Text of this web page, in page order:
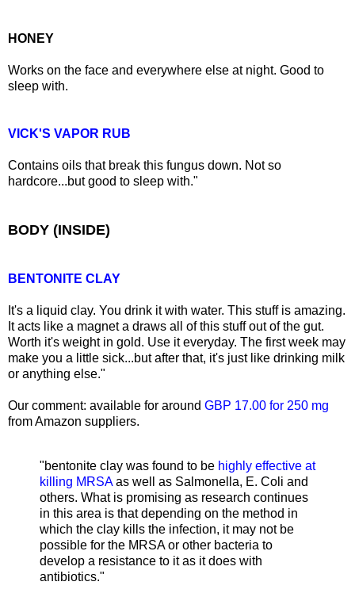
HONEY
Works on the face and everywhere else at night. Good to
sleep with.
VICK'S VAPOR RUB
Contains oils that break this fungus down. Not so
hardcore...but good to sleep with."
BODY (INSIDE)
BENTONITE CLAY
It's a liquid clay. You drink it with water. This stuff is amazing.
It acts like a magnet a draws all of this stuff out of the gut.
Worth it's weight in gold. Use it everyday. The first week may
make you a little sick...but after that, it's just like drinking milk
or anything else."
Our comment: available for around GBP 17.00 for 250 mg
from Amazon suppliers.
"bentonite clay was found to be highly effective at
killing MRSAas well as Salmonella, E. Coli and
others. What is promising as research continues
in this area is that depending on the method in
which the clay kills the infection, it may not be
possible for the MRSA or other bacteria to
develop a resistance to it as it does with
antibiotics."